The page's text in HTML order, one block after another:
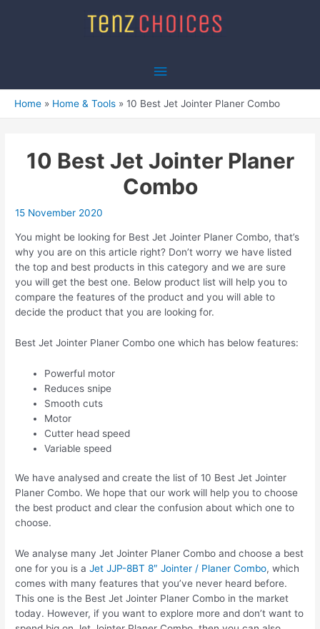
Main
Menu
Home Home & Tools 10 Best Jet Jointer Planer Combo
10 Best Jet Jointer Planer
Combo
15 November 2020
You might be looking for Best Jet Jointer Planer Combo, that’s
why you are on this article right? Don’t worry we have listed
the top and best products in this category and we are sure
you will get the best one. Below product list will help you to
compare the features of the product and you will able to
decide the product that you are looking for.
Best Jet Jointer Planer Combo one which has below features:
Powerful motor
Reduces snipe
Smooth cuts
Motor
Cutter head speed
Variable speed
We have analysed and create the list of 10 Best Jet Jointer
Planer Combo. We hope that our work will help you to choose
the best product and clear the confusion about which one to
choose.
We analyse many Jet Jointer Planer Combo and choose a best
one for you is aJet JJP-8BT 8″ Jointer / Planer Combo, which
comes with many features that you’ve never heard before.
This one is the Best Jet Jointer Planer Combo in the market
today. However, if you want to explore more and don’t want to